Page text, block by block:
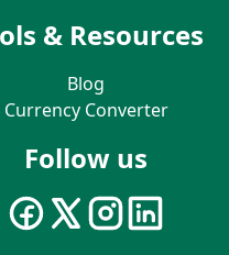
& Resources
Blog
Currency Converter
Follow us